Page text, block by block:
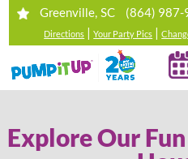
Greenville, SC (864) 987-
Directions |Your Party Pics |
Explore Our